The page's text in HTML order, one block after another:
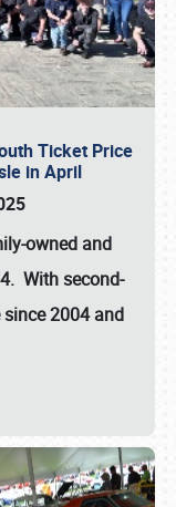
Ticket Price
in April
owned and
With second-
2004 and